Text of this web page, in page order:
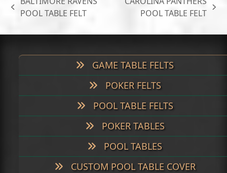
$549.00
previous
POOL TABLE FELT
POOL TABLE FELT
GAME TABLE FELTS
POKER FELTS
POOL TABLE FELTS
POKER TABLES
POOL TABLES
CUSTOM POOL TABLE COVER